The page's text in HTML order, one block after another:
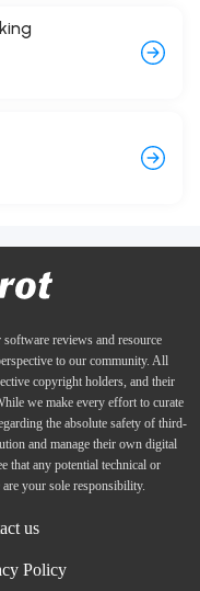
reviews and resource
to our community. All
copyright holders, and their
we make every effort to curate
the absolute safety of third-
and manage their own digital
that any potential technical or
your sole responsibility.
us
Policy